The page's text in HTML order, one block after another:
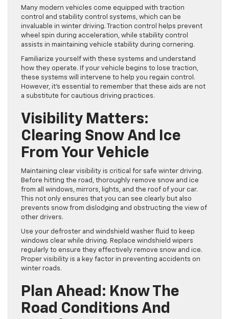
Many modern vehicles come equipped with traction
control and stability control systems, which can be
invaluable in winter driving. Traction control helps prevent
wheel spin during acceleration, while stability control
assists in maintaining vehicle stability during cornering.
Familiarize yourself with these systems and understand
how they operate. If your vehicle begins to lose traction,
these systems will intervene to help you regain control.
However, it’s essential to remember that these aids are not
a substitute for cautious driving practices.
Visibility Matters:
Clearing Snow And Ice
From Your Vehicle
Maintaining clear visibility is critical for safe winter driving.
Before hitting the road, thoroughly remove snow and ice
from all windows, mirrors, lights, and the roof of your car.
This not only ensures that you can see clearly but also
prevents snow from dislodging and obstructing the view of
other drivers.
Use your defroster and windshield washer fluid to keep
windows clear while driving. Replace windshield wipers
regularly to ensure they effectively remove snow and ice.
Proper visibility is a key factor in preventing accidents on
winter roads.
Plan Ahead: Know The
Road Conditions And